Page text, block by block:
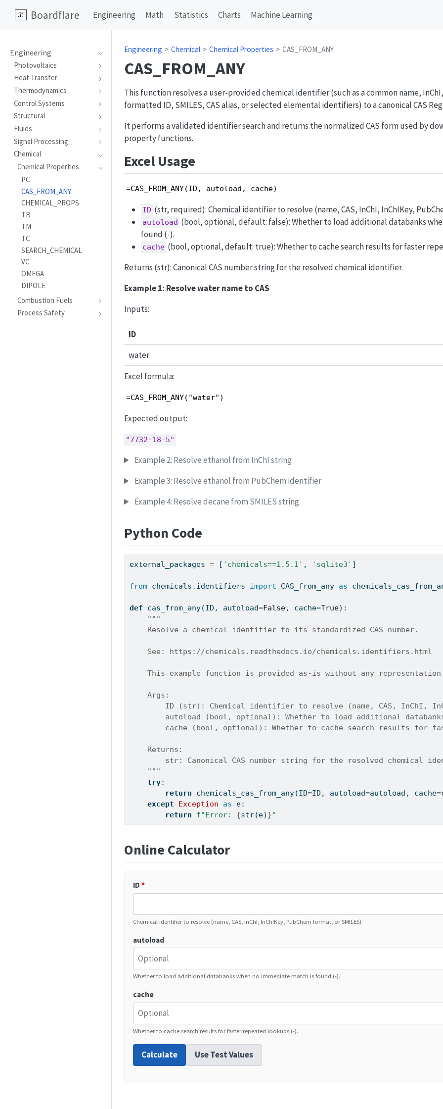
Boardflare Engineering Math Statistics Charts Machine Learning
Engineering
Photovoltaics
Heat Transfer
Thermodynamics
Control Systems
Structural
Fluids
Signal Processing
Chemical
Chemical Properties
PC
CAS_FROM_ANY
CHEMICAL_PROPS
TB
TM
TC
SEARCH_CHEMICAL
VC
OMEGA
DIPOLE
Combustion Fuels
Process Safety
Engineering Chemical Chemical Properties CAS_FROM_ANY
CAS_FROM_ANY
This function resolves a user-provided chemical identifier (such as a common name,
formatted ID, SMILES, CAS alias, or selected elemental identifiers) to a canonical CAS
It performs a validated identifier search and returns the normalized CAS form used by
property functions.
Excel Usage
=CAS_FROM_ANY(ID, autoload, cache)
ID (str, required): Chemical identifier to resolve (name, CAS, InChI, InChIKey,
autoload (bool, optional, default: false): Whether to load additional databanks
found (-).
cache (bool, optional, default: true): Whether to cache search results for faster
Returns (str): Canonical CAS number string for the resolved chemical identifier.
Example 1: Resolve water name to CAS
Inputs:
ID
water
Excel formula:
=CAS_FROM_ANY("water")
Expected output:
"7732-18-5"
Example 2: Resolve ethanol from InChI string
Example 3: Resolve ethanol from PubChem identifier
Example 4: Resolve decane from SMILES string
Python Code
external_packages = [ 'chemicals==1.5.1' , 'sqlite3' ]
from chemicals.identifiers import CAS_from_any as
def cas_from_any(ID, autoload=False, cache=True):
"""
    Resolve a chemical identifier to its standardized CAS number.
    See: https://chemicals.readthedocs.io/chemicals.identifiers.html
This example function is provided as-is without any
    Args:
ID (str): Chemical identifier to resolve (name, CAS, InChI,
autoload (bool, optional): Whether to load additional
cache (bool, optional): Whether to cache search results for
    Returns:
str: Canonical CAS number string for the resolved chemical
    """
try:
return chemicals_cas_from_any(ID=ID, autoload=autoload, cache=
except
Exception as e:
return
f"Error: {str(e) }"
Online Calculator
ID *
Chemical identifier to resolve (name, CAS, InChI, InChIKey, PubChem format, or SMILES).
autoload
Whether to load additional databanks when no immediate match is found (-).
cache
Whether to cache search results for faster repeated lookups (-).
Calculate Use Test Values